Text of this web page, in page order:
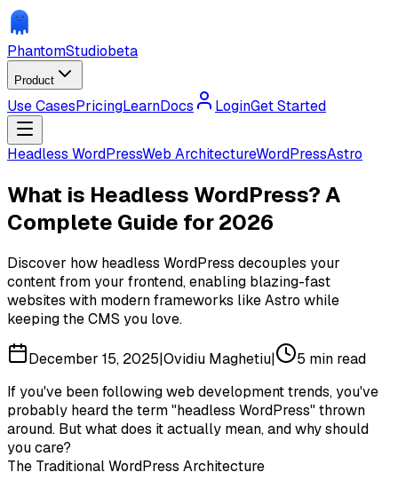
PhantomStudiobeta
Product
Use CasesPricingLearnDocs LoginGet Started
Headless WordPressWeb ArchitectureWordPressAstro
What is Headless WordPress? A
Complete Guide for 2026
Discover how headless WordPress decouples your
content from your frontend, enabling blazing-fast
websites with modern frameworks like Astro while
keeping the CMS you love.
December 15, 2025|Ovidiu Maghetiu| 5 min read
If you've been following web development trends, you've
probably heard the term "headless WordPress" thrown
around. But what does it actually mean, and why should
you care?
The Traditional WordPress Architecture